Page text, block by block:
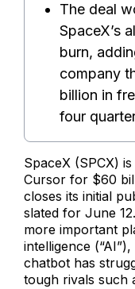
The deal
SpaceX’s
burn,
company
billion in
four
SpaceX (SPCX)
Cursor for $60
closes its initial
slated for June
more important
intelligence
chatbot has
tough rivals such